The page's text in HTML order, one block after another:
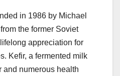
in 1986 by Michael
the former Soviet
appreciation for
Kefir, a fermented milk
and numerous health